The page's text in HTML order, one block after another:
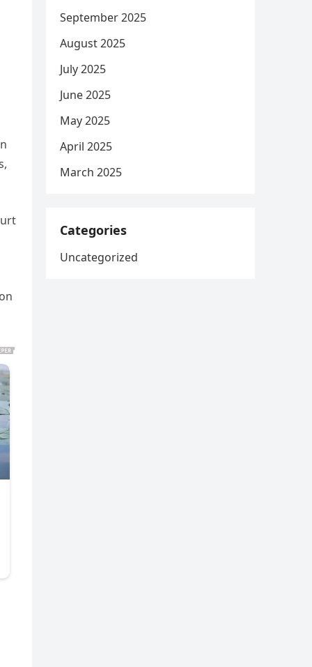
September 2025
August 2025
July 2025
June 2025
May 2025
April 2025
March 2025
Categories
Uncategorized